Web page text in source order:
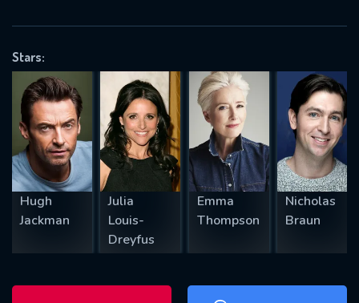
Stars:
Hugh
Jackman
Julia
Louis-
Dreyfus
Emma
Thompson
Nicholas
Braun
REQUIRED MINIMUM 5 SYMBOLS